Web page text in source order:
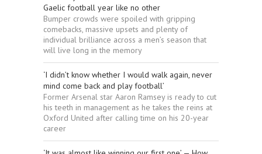
Gaelic football year like no other
Bumper crowds were spoiled with gripping
comebacks, massive upsets and plenty of
individual brilliance across a men’s season that
will live long in the memory
‘I didn’t know whether I would walk again, never
mind come back and play football’
Former Arsenal star Aaron Ramsey is ready to cut
his teeth in management as he takes the reins at
Oxford United after calling time on his 20-year
career